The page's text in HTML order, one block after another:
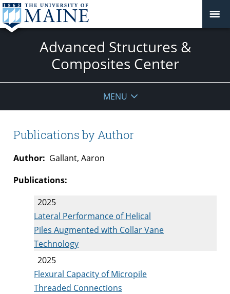
Advanced Structures &
Composites Center
MENU
Publications by Author
Author: Gallant, Aaron
Publications:
2025
Lateral Performance of Helical
Piles Augmented with Collar Vane
Technology
2025
Flexural Capacity of Micropile
Threaded Connections